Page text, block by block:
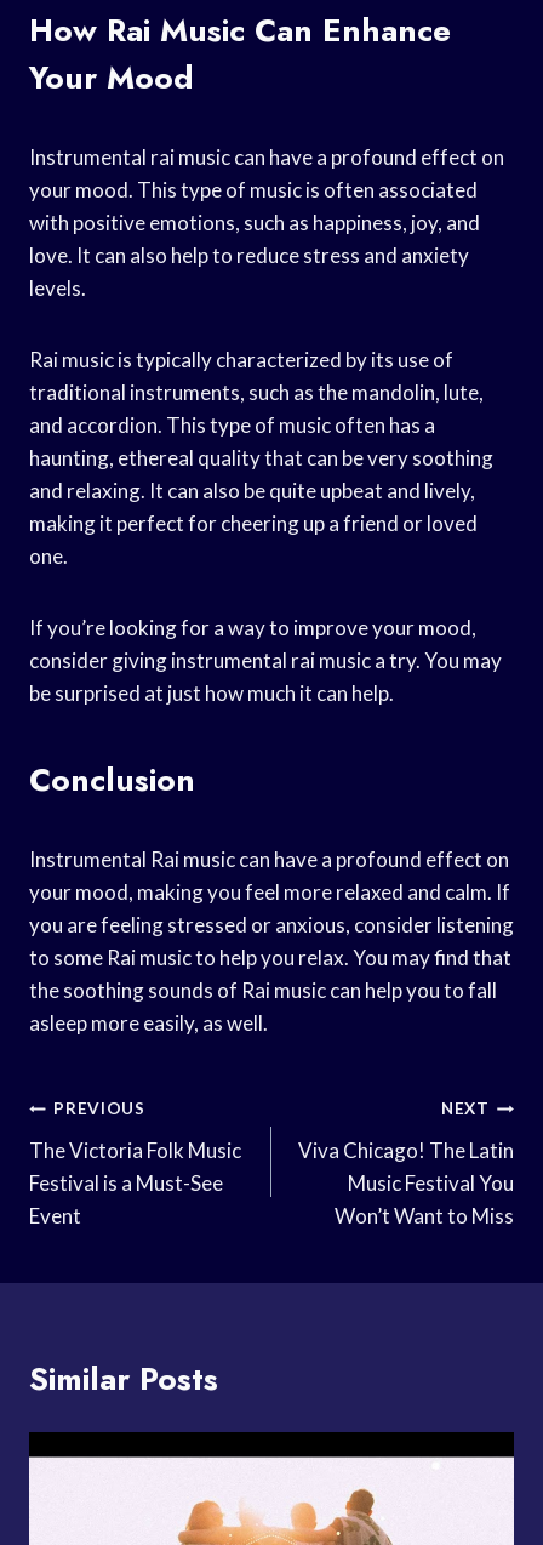
How Rai Music Can Enhance
Your Mood
Instrumental rai music can have a profound effect on
your mood. This type of music is often associated
with positive emotions, such as happiness, joy, and
love. It can also help to reduce stress and anxiety
levels.
Rai music is typically characterized by its use of
traditional instruments, such as the mandolin, lute,
and accordion. This type of music often has a
haunting, ethereal quality that can be very soothing
and relaxing. It can also be quite upbeat and lively,
making it perfect for cheering up a friend or loved
one.
If you’re looking for a way to improve your mood,
consider giving instrumental rai music a try. You may
be surprised at just how much it can help.
Conclusion
Instrumental Rai music can have a profound effect on
your mood, making you feel more relaxed and calm. If
you are feeling stressed or anxious, consider listening
to some Rai music to help you relax. You may find that
the soothing sounds of Rai music can help you to fall
asleep more easily, as well.
Post
Navigation
PREVIOUS
The Victoria Folk Music
Festival is a Must-See
Event
NEXT
Viva Chicago! The Latin
Music Festival You
Won’t Want to Miss
Similar Posts